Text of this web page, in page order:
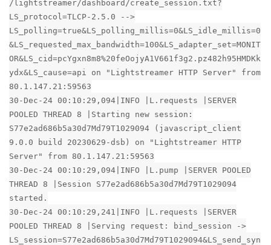
/lightstreamer/dashboard/create_session.txt?
LS_protocol=TLCP-2.5.0 -->
LS_polling=true&LS_polling_millis=0&LS_idle_millis=0
&LS_requested_max_bandwidth=100&LS_adapter_set=MONIT
OR&LS_cid=pcYgxn8m8%20feOojyA1V661f3g2.pz482h95HMDKk
ydx&LS_cause=api on "Lightstreamer HTTP Server" from
80.1.147.21:59563
30-Dec-24 00:10:29,094|INFO |L.requests |SERVER
POOLED THREAD 8 |Starting new session:
S77e2ad686b5a30d7Md79T1029094 (javascript_client
9.0.0 build 20230629-dsb) on "Lightstreamer HTTP
Server" from 80.1.147.21:59563
30-Dec-24 00:10:29,094|INFO |L.pump |SERVER POOLED
THREAD 8 |Session S77e2ad686b5a30d7Md79T1029094
started.
30-Dec-24 00:10:29,241|INFO |L.requests |SERVER
POOLED THREAD 8 |Serving request: bind_session ->
LS_session=S77e2ad686b5a30d7Md79T1029094&LS_send_syn